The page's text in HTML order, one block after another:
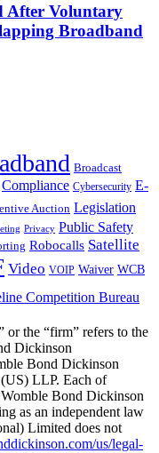
After Voluntary
Broadband
Broadcast
Compliance Cybersecurity E-
Auction Legislation
Privacy Public Safety
Robocalls Satellite
Video VOIP Waiver WCB
Competition Bureau
the “firm” refers to the
Dickinson
Bond Dickinson
LLP. Each of
Bond Dickinson
as an independent law
Limited does not
us/legal-